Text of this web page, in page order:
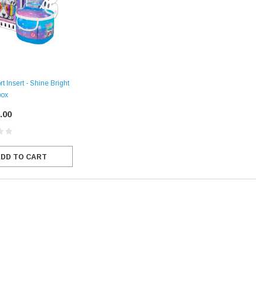
Insert - Shine Bright
TO CART